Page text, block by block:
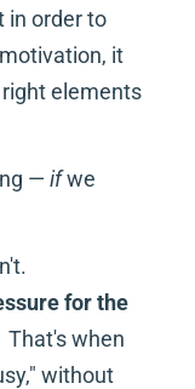
in order to
it
elements
— if we
for the
That's when
without